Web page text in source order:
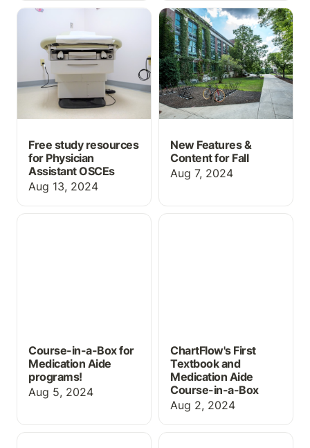
Free study resources for
Physician Assistant
OSCEs
Free study resources
for Physician
Assistant OSCEs
Aug 13, 2024
New Features & Content
for Fall
New Features &
Content for Fall
Aug 7, 2024
Course-in-a-Box for
Course-in-a-Box for
Medication Aide
programs!
Aug 5, 2024
ChartFlow's First
ChartFlow's First
Textbook and
Medication Aide
Course-in-a-Box
Aug 2, 2024
Controlled Substance
Wallcur Practi-Meds: